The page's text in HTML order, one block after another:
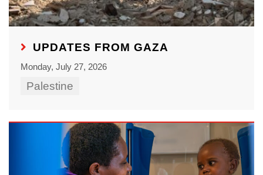
UPDATES FROM GAZA
Monday, July 27, 2026
Palestine